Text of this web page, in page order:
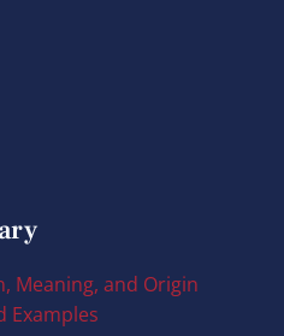
Meaning, and Origin
Examples